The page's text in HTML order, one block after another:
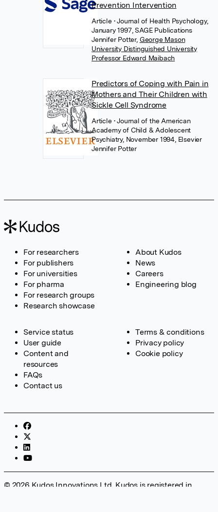
Prevention Intervention
Article • Journal of Health Psychology,
January 1997, SAGE Publications
Jennifer Potter, George Mason
University Distinguished University
Professor Edward Maibach
Predictors of Coping with Pain in
Mothers and Their Children with
Sickle Cell Syndrome
Article • Journal of the American
Academy of Child & Adolescent
Psychiatry, November 1994, Elsevier
Jennifer Potter
For researchers
For publishers
For universities
For pharma
For research groups
Research showcase
About Kudos
News
Careers
Engineering blog
Service status
User guide
Content and
resources
FAQs
Contact us
Terms & conditions
Privacy policy
Cookie policy
© 2026 Kudos Innovations Ltd. Kudos is registered in